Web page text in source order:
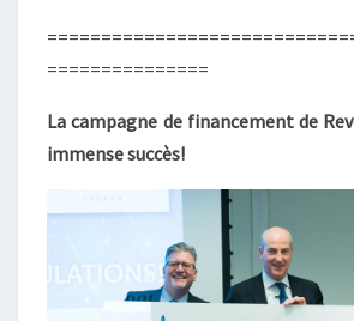
===============
La campagne de financement de
immense succès!